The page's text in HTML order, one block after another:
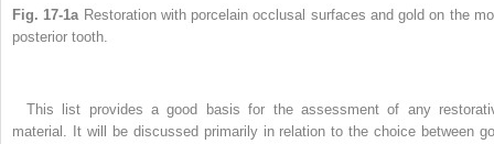
Fig. 17-1aRestoration with porcelain occlusal surfaces and gold on the
posterior tooth.
This list provides a good basis for the assessment of any
material. It will be discussed primarily in relation to the choice between